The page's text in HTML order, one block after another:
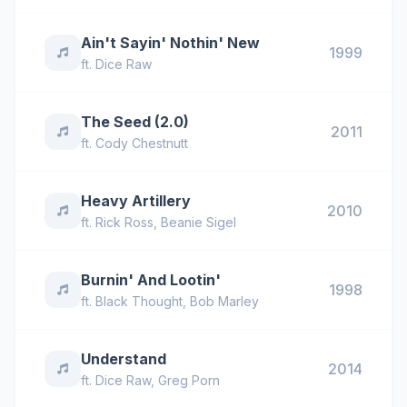
Ain't Sayin' Nothin' New
ft. Dice Raw
1999
The Seed (2.0)
ft. Cody Chestnutt
2011
Heavy Artillery
ft. Rick Ross Beanie Sigel
2010
Burnin' And Lootin'
ft. Black Thought Bob Marley
1998
Understand
ft. Dice Raw, Greg Porn
2014